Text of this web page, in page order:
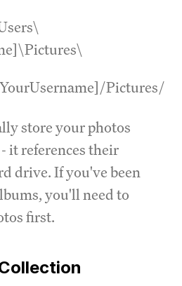
Pictures/
store your photos
it references their
drive. If you've been
you'll need to
first.